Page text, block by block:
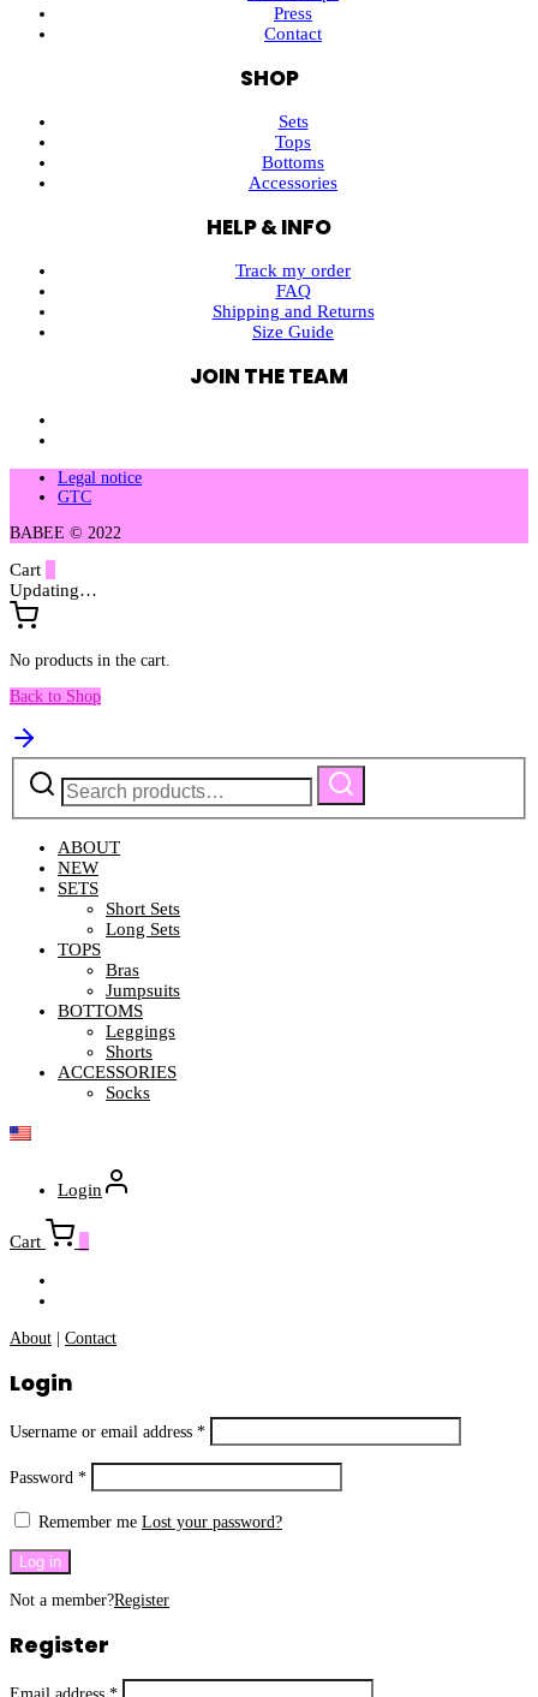
Press
Contact
SHOP
Sets
Tops
Bottoms
Accessories
HELP & INFO
Track my order
FAQ
Shipping and Returns
Size Guide
JOIN THE TEAM
Legal notice
GTC
BABEE © 2022
Cart
Updating…
No products in the cart.
Back to Shop
Search
for:
Search
ABOUT
NEW
SETS
Short Sets
Long Sets
TOPS
Bras
Jumpsuits
BOTTOMS
Leggings
Shorts
ACCESSORIES
Socks
Login
Cart
About Contact
Login
Username or email address *
Password *
Remember me Lost your password?
Log in
Not a member?Register
Register